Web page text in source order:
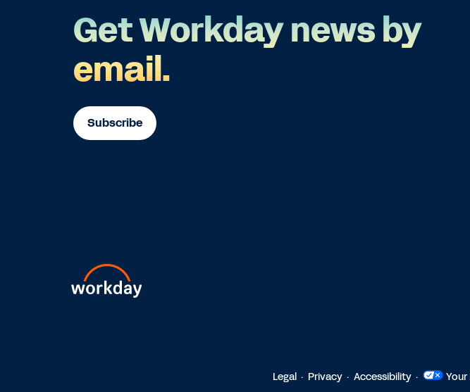
Get Workday news by
email.
Subscribe
Legal Privacy Accessibility Your